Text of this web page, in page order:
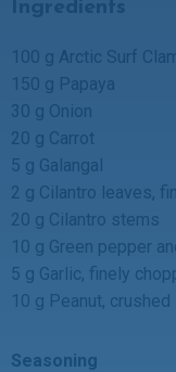
100 g Arctic Surf
150 g Papaya
30 g Onion
20 g Carrot
5 g Galangal
2 g Cilantro leaves,
20 g Cilantro stems
10 g Green pepper
5 g Garlic, finely
10 g Peanut, crushed
Seasoning